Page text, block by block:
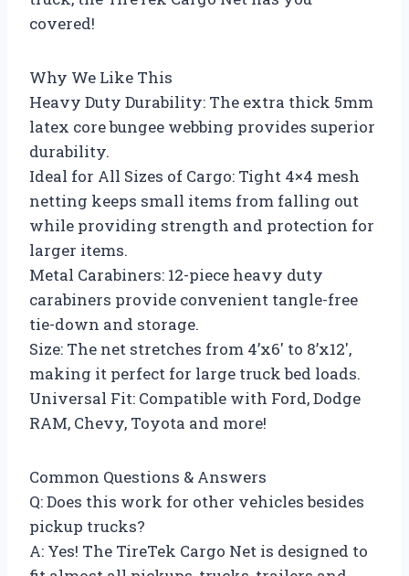
covered!
Why We Like This
Heavy Duty Durability: The extra thick 5mm
latex core bungee webbing provides superior
durability.
Ideal for All Sizes of Cargo: Tight 4×4 mesh
netting keeps small items from falling out
while providing strength and protection for
larger items.
Metal Carabiners: 12-piece heavy duty
carabiners provide convenient tangle-free
tie-down and storage.
Size: The net stretches from 4’x6′ to 8’x12′,
making it perfect for large truck bed loads.
Universal Fit: Compatible with Ford, Dodge
RAM, Chevy, Toyota and more!
Common Questions & Answers
Q: Does this work for other vehicles besides
pickup trucks?
A: Yes! The TireTek Cargo Net is designed to